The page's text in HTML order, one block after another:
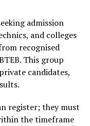
admission
and colleges
recognised
This group
candidates,
register; they must
the timeframe